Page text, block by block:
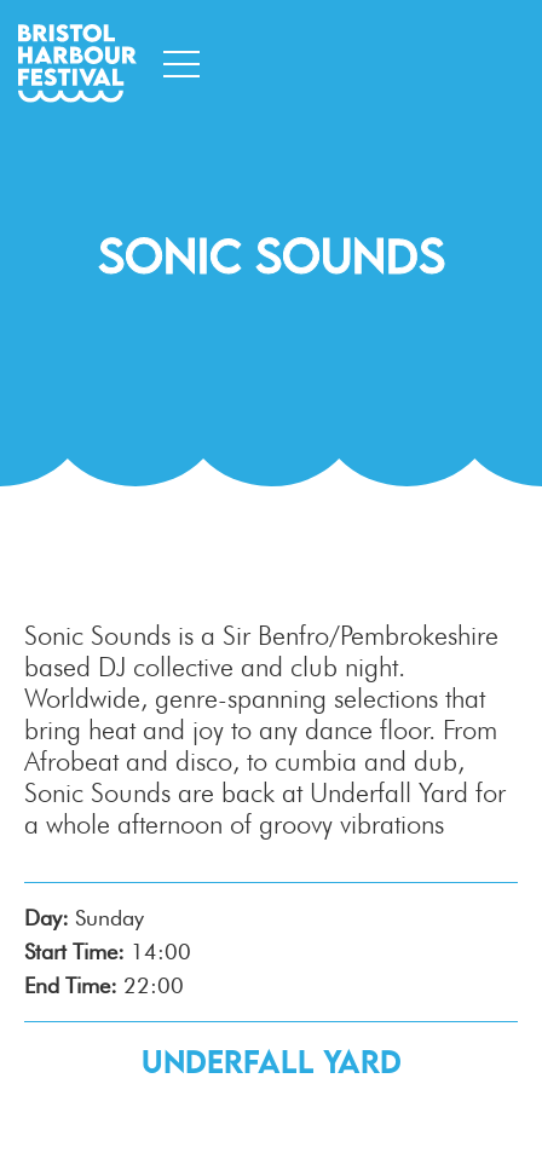
Sonic Sounds
Sonic Sounds is a Sir Benfro/Pembrokeshire
based DJ collective and club night.
Worldwide, genre-spanning selections that
bring heat and joy to any dance floor. From
Afrobeat and disco, to cumbia and dub,
Sonic Sounds are back at Underfall Yard for
a whole afternoon of groovy vibrations
Day: Sunday
Start Time: 14:00
End Time: 22:00
Underfall Yard